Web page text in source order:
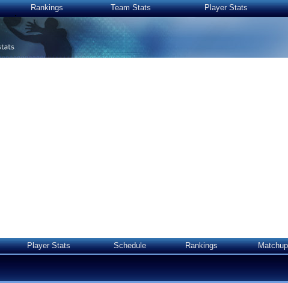
Rankings Team Stats Player Stats
Player Stats Schedule Rankings